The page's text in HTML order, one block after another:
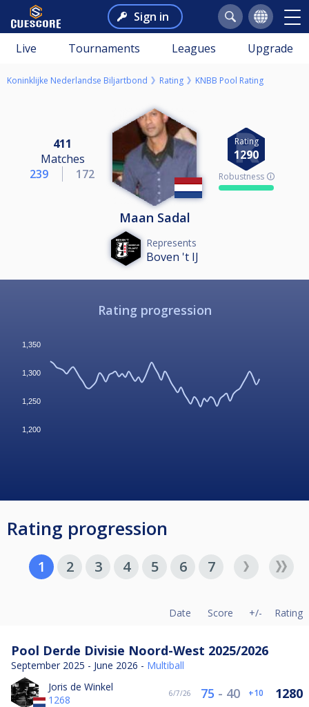
Sign in
Live Tournaments Leagues Upgrade
Koninklijke Nederlandse Biljartbond Rating KNBB Pool Rating
411
Matches
239
172
Rating
1290
Robustness 🛈
Maan Sadal
Represents
Boven 't IJ
Rating progression
1,200
1,250
1,300
1,350
Rating progression
1 2 3 4 5 6 7
Date Score +/- Rating
Pool Derde Divisie Noord-West 2025/2026
September 2025 - June 2026 - Multiball
Joris de Winkel
1268
6/7/26 75 - 40 10 1280